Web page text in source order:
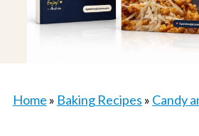
Home » Baking Recipes » Candy